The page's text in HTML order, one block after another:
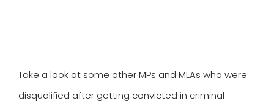
Take a look at some other MPs and MLAs who were
disqualified after getting convicted in criminal